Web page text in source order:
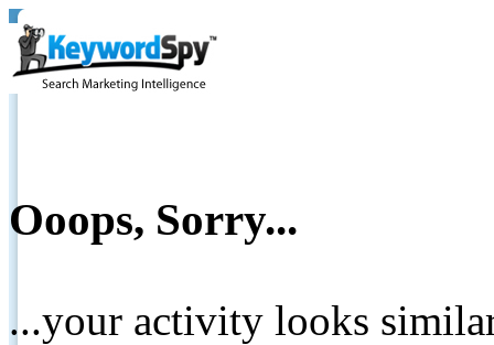
Ooops, Sorry...
...your activity looks